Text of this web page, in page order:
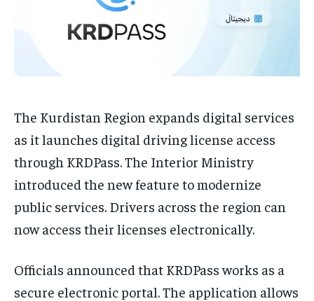
The Kurdistan Region expands digital services
as it launches digital driving license access
through KRDPass. The Interior Ministry
introduced the new feature to modernize
public services. Drivers across the region can
now access their licenses electronically.
Officials announced that KRDPass works as a
secure electronic portal. The application allows